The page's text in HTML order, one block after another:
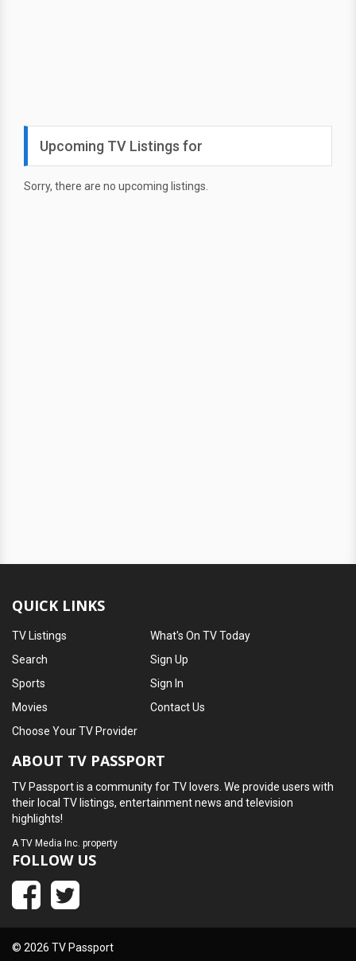
Upcoming TV Listings for
Sorry, there are no upcoming listings.
QUICK LINKS
TV Listings
Search
Sports
Movies
What's On TV Today
Sign Up
Sign In
Contact Us
Choose Your TV Provider
ABOUT TV PASSPORT
TV Passport is a community for TV lovers. We provide users with
their local TV listings, entertainment news and television
highlights!
ATV Media Inc. property
FOLLOW US
© 2026 TV Passport